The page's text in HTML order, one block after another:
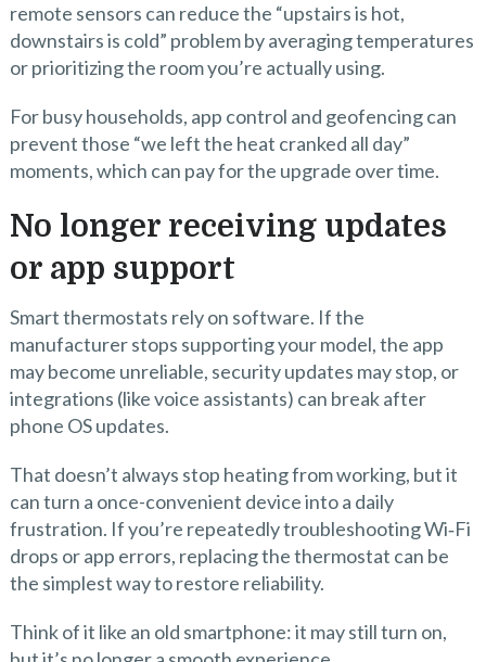
remote sensors can reduce the “upstairs is hot,
downstairs is cold” problem by averaging temperatures
or prioritizing the room you’re actually using.
For busy households, app control and geofencing can
prevent those “we left the heat cranked all day”
moments, which can pay for the upgrade over time.
No longer receiving updates
or app support
Smart thermostats rely on software. If the
manufacturer stops supporting your model, the app
may become unreliable, security updates may stop, or
integrations (like voice assistants) can break after
phone OS updates.
That doesn’t always stop heating from working, but it
can turn a once-convenient device into a daily
frustration. If you’re repeatedly troubleshooting Wi‑Fi
drops or app errors, replacing the thermostat can be
the simplest way to restore reliability.
Think of it like an old smartphone: it may still turn on,